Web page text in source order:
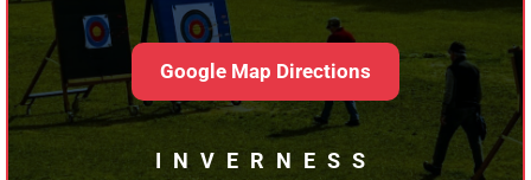
Google Map Directions
INVERNESS